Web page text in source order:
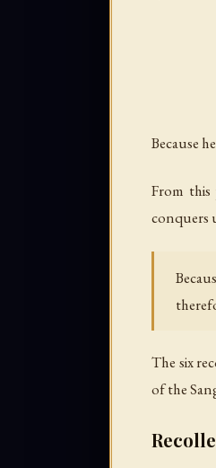
Because
From this
conquers
The six
of the